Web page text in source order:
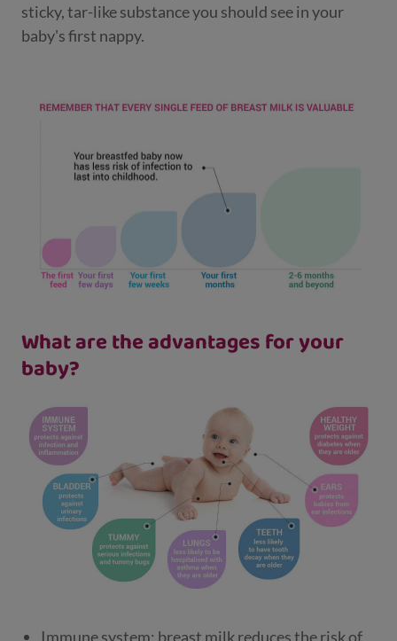
sticky, tar-like substance you should see in your
baby's first nappy.​
What are the advantages for your
baby?
Immune system: breast milk reduces the risk of